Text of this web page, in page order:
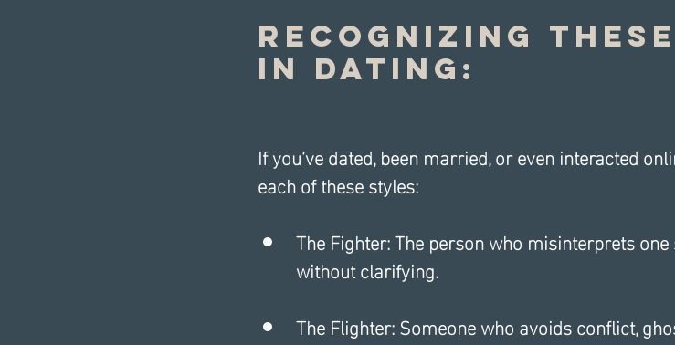
Recognizing
in Dating:
If you’ve dated, been married, or even interacted
each of these styles:
The Fighter: The person who misinterprets
without clarifying.
The Flighter: Someone who avoids conflict,